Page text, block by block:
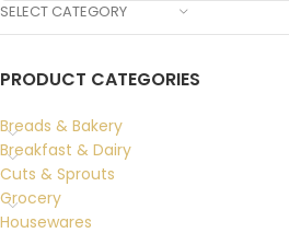
SELECT CATEGORY
PRODUCT CATEGORIES
Breads & Bakery
Breakfast & Dairy
Cuts & Sprouts
Grocery
Housewares